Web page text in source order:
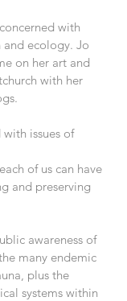
with
and ecology. Jo
on her art and
with her
issues of
of us can have
and preserving
awareness of
many endemic
plus the
systems within